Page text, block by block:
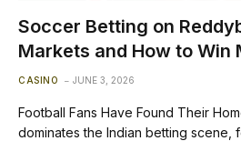
Soccer Betting on
Markets and How to Win
CASINO JUNE 3, 2026
Football Fans Have Found Their
dominates the Indian betting scene,